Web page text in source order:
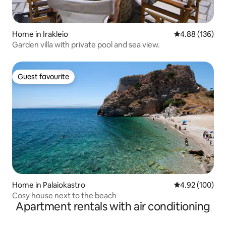
Home in Irakleio 4.88 out of 5
4.88 (136)
Garden villa with private pool and sea view.
Guest favourite
Guest favourite
Home in Palaiokastro 4.92 out of 5
4.92 (100)
Cosy house next to the beach
Apartment rentals with air conditioning